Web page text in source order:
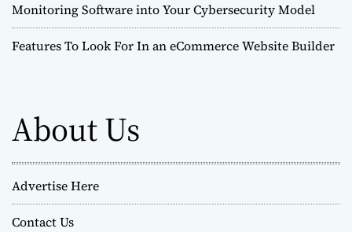
Monitoring Software into Your Cybersecurity Model
Features To Look For In an eCommerce Website Builder
About Us
Advertise Here
Contact Us